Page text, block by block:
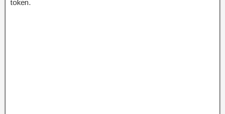
token.